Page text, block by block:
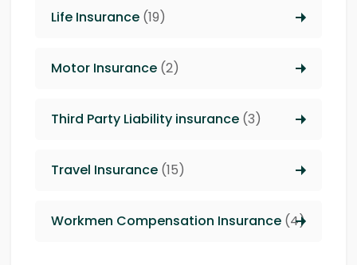
Life Insurance (19)
Motor Insurance (2)
Third Party Liability insurance (3)
Travel Insurance (15)
Workmen Compensation Insurance (4)